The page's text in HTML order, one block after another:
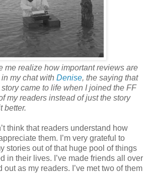
me realize how important reviews are
my chat with Denise, the saying that
came to life when I joined the FF
my readers instead of just the story
better.
think that readers understand how
them. I’m very grateful to
stories out of that huge pool of things
in their lives. I’ve made friends all over
out as my readers. I’ve met two of them